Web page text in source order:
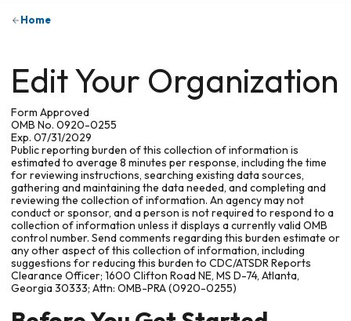
Home
Edit Your Organization
Form Approved
OMB No. 0920-0255
Exp. 07/31/2029
Public reporting burden of this collection of information is
estimated to average 8 minutes per response, including the time
for reviewing instructions, searching existing data sources,
gathering and maintaining the data needed, and completing and
reviewing the collection of information. An agency may not
conduct or sponsor, and a person is not required to respond to a
collection of information unless it displays a currently valid OMB
control number. Send comments regarding this burden estimate or
any other aspect of this collection of information, including
suggestions for reducing this burden to CDC/ATSDR Reports
Clearance Officer; 1600 Clifton Road NE, MS D-74, Atlanta,
Georgia 30333; Attn: OMB-PRA (0920-0255)